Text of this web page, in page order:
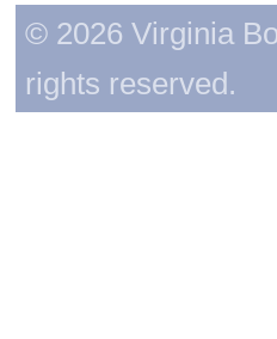
© 2026 Virginia
rights reserved.